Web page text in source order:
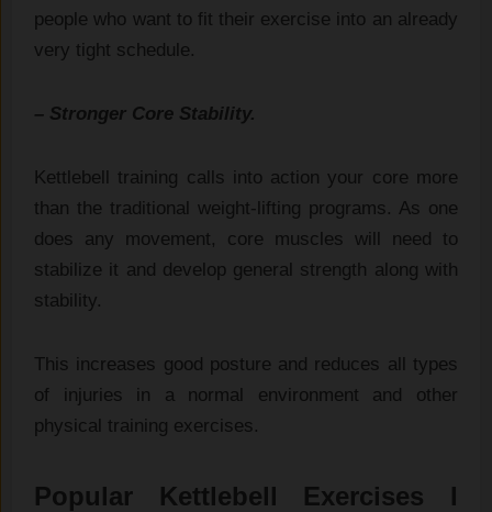
people who want to fit their exercise into an already
very tight schedule.
– Stronger Core Stability.
Kettlebell training calls into action your core more
than the traditional weight-lifting programs. As one
does any movement, core muscles will need to
stabilize it and develop general strength along with
stability.
This increases good posture and reduces all types
of injuries in a normal environment and other
physical training exercises.
Popular Kettlebell Exercises I